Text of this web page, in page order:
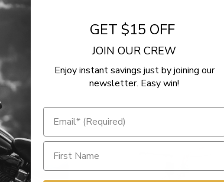
GET $15 OFF
JOIN OUR CREW
Enjoy instant savings just by joining our
newsletter. Easy win!